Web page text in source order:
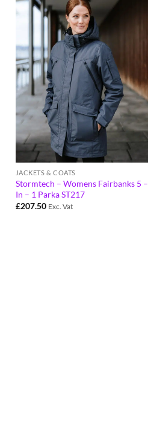
JACKETS & COATS
Stormtech – Womens Fairbanks 5 –
In – 1 Parka ST217
£207.50 Exc. Vat